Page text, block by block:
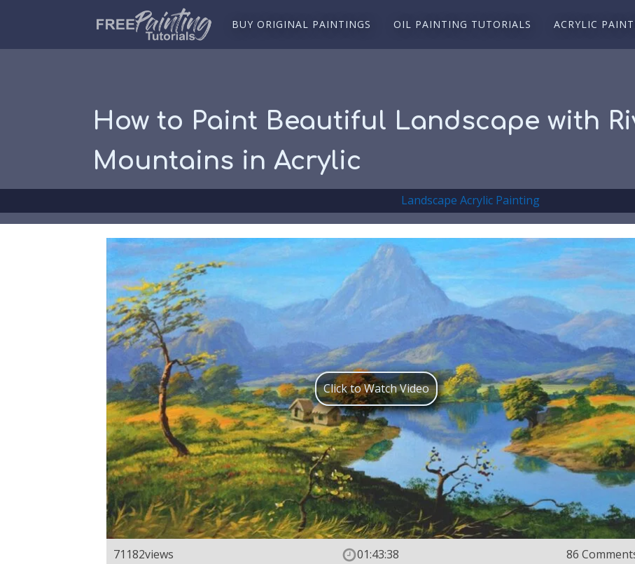
BUY ORIGINAL PAINTINGS OIL PAINTING TUTORIALS ACRYLIC
How to Paint Beautiful Landscape with
Mountains in Acrylic
Landscape Acrylic Painting
Click to Watch Video
71182views 01:43:38 86